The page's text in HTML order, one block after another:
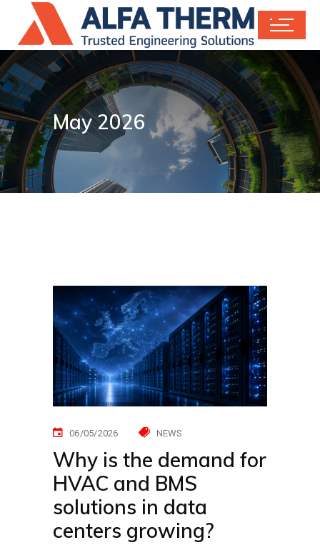
May 2026
06/05/2026 NEWS
Why is the demand for
HVAC and BMS
solutions in data
centers growing?